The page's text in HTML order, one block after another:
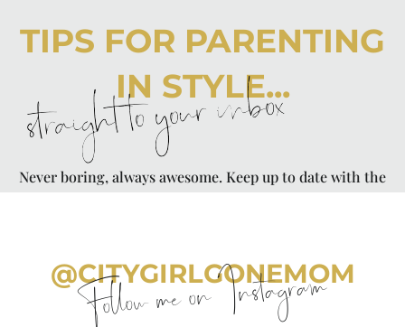
TIPS FOR PARENTING
IN STYLE...
straight to your inbox
Never boring, always awesome. Keep up to date with the
@CITYGIRLGONEMOM
Follow me on Instagram